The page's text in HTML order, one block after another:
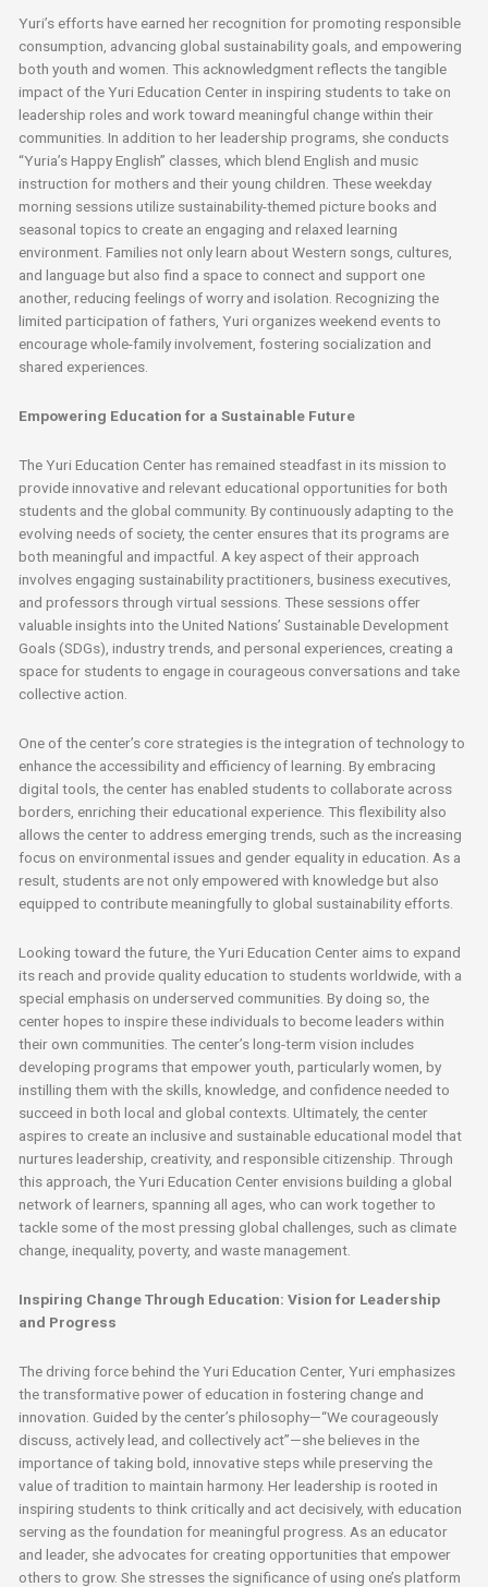
Yuri’s efforts have earned her recognition for promoting responsible
consumption, advancing global sustainability goals, and empowering
both youth and women. This acknowledgment reflects the tangible
impact of the Yuri Education Center in inspiring students to take on
leadership roles and work toward meaningful change within their
communities. In addition to her leadership programs, she conducts
“Yuria’s Happy English” classes, which blend English and music
instruction for mothers and their young children. These weekday
morning sessions utilize sustainability-themed picture books and
seasonal topics to create an engaging and relaxed learning
environment. Families not only learn about Western songs, cultures,
and language but also find a space to connect and support one
another, reducing feelings of worry and isolation. Recognizing the
limited participation of fathers, Yuri organizes weekend events to
encourage whole-family involvement, fostering socialization and
shared experiences.
Empowering Education for a Sustainable Future
The Yuri Education Center has remained steadfast in its mission to
provide innovative and relevant educational opportunities for both
students and the global community. By continuously adapting to the
evolving needs of society, the center ensures that its programs are
both meaningful and impactful. A key aspect of their approach
involves engaging sustainability practitioners, business executives,
and professors through virtual sessions. These sessions offer
valuable insights into the United Nations’ Sustainable Development
Goals (SDGs), industry trends, and personal experiences, creating a
space for students to engage in courageous conversations and take
collective action.
One of the center’s core strategies is the integration of technology to
enhance the accessibility and efficiency of learning. By embracing
digital tools, the center has enabled students to collaborate across
borders, enriching their educational experience. This flexibility also
allows the center to address emerging trends, such as the increasing
focus on environmental issues and gender equality in education. As a
result, students are not only empowered with knowledge but also
equipped to contribute meaningfully to global sustainability efforts.
Looking toward the future, the Yuri Education Center aims to expand
its reach and provide quality education to students worldwide, with a
special emphasis on underserved communities. By doing so, the
center hopes to inspire these individuals to become leaders within
their own communities. The center’s long-term vision includes
developing programs that empower youth, particularly women, by
instilling them with the skills, knowledge, and confidence needed to
succeed in both local and global contexts. Ultimately, the center
aspires to create an inclusive and sustainable educational model that
nurtures leadership, creativity, and responsible citizenship. Through
this approach, the Yuri Education Center envisions building a global
network of learners, spanning all ages, who can work together to
tackle some of the most pressing global challenges, such as climate
change, inequality, poverty, and waste management.
Inspiring Change Through Education: Vision for Leadership
and Progress
The driving force behind the Yuri Education Center, Yuri emphasizes
the transformative power of education in fostering change and
innovation. Guided by the center’s philosophy—“We courageously
discuss, actively lead, and collectively act”—she believes in the
importance of taking bold, innovative steps while preserving the
value of tradition to maintain harmony. Her leadership is rooted in
inspiring students to think critically and act decisively, with education
serving as the foundation for meaningful progress. As an educator
and leader, she advocates for creating opportunities that empower
others to grow. She stresses the significance of using one’s platform